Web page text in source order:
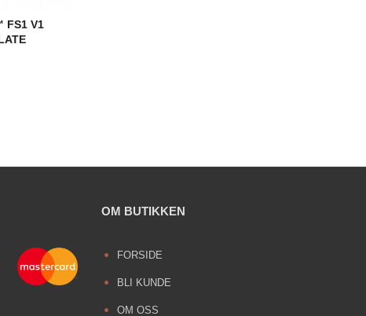
FS1 V1
OM BUTIKKEN
FORSIDE
BLI KUNDE
OM OSS